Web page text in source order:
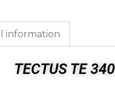
information
TECTUS TE